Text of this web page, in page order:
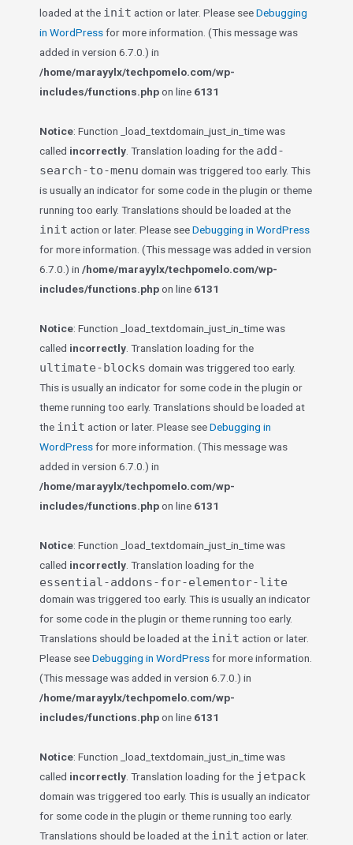
loaded at the init action or later. Please seeDebugging
in WordPressfor more information. (This message was
added in version 6.7.0.) in
/home/marayylx/techpomelo.com/wp-
includes/functions.phpon line 6131
Notice: Function _load_textdomain_just_in_time was
called incorrectly . Translation loading for the add-
search-to-menu domain was triggered too early. This
is usually an indicator for some code in the plugin or theme
running too early. Translations should be loaded at the
init action or later. Please seeDebugging in WordPress
for more information. (This message was added in version
6.7.0.) in /home/marayylx/techpomelo.com/wp-
includes/functions.phpon line 6131
Notice: Function _load_textdomain_just_in_time was
called incorrectly . Translation loading for the
ultimate-blocks domain was triggered too early.
This is usually an indicator for some code in the plugin or
theme running too early. Translations should be loaded at
the init action or later. Please seeDebugging in
WordPressfor more information. (This message was
added in version 6.7.0.) in
/home/marayylx/techpomelo.com/wp-
includes/functions.phpon line 6131
Notice: Function _load_textdomain_just_in_time was
called incorrectly . Translation loading for the
essential-addons-for-elementor-lite
domain was triggered too early. This is usually an indicator
for some code in the plugin or theme running too early.
Translations should be loaded at the init action or later.
Please seeDebugging in WordPressfor more information.
(This message was added in version 6.7.0.) in
/home/marayylx/techpomelo.com/wp-
includes/functions.phpon line 6131
Notice: Function _load_textdomain_just_in_time was
called incorrectly . Translation loading for the jetpack
domain was triggered too early. This is usually an indicator
for some code in the plugin or theme running too early.
Translations should be loaded at the init action or later.